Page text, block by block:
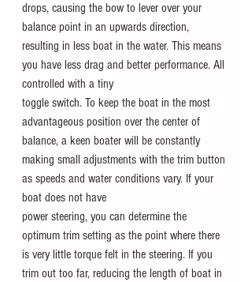
drops, causing the bow to lever over your
balance point in an upwards direction,
resulting in less boat in the water. This means
you have less drag and better performance. All
controlled with a tiny
toggle switch. To keep the boat in the most
advantageous position over the center of
balance, a keen boater will be constantly
making small adjustments with the trim button
as speeds and water conditions vary. If your
boat does not have
power steering, you can determine the
optimum trim setting as the point where there
is very little torque felt in the steering. If you
trim out too far, reducing the length of boat in